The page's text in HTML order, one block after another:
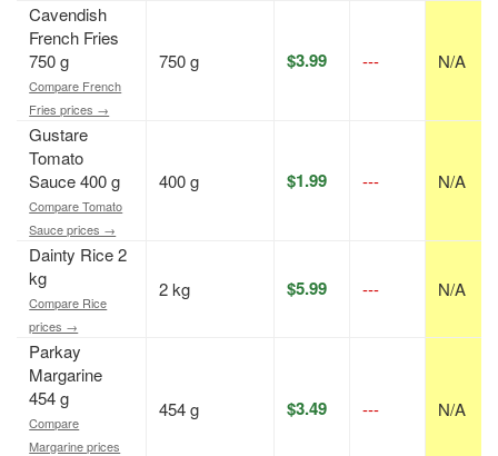
Cavendish
French Fries
750 g
Compare French
Fries prices →
750 g $3.99 --- N/A
Gustare
Tomato
Sauce 400 g
Compare Tomato
Sauce prices →
400 g $1.99 --- N/A
Dainty Rice 2
kg
Compare Rice
prices →
2 kg $5.99 --- N/A
Parkay
Margarine
454 g
Compare
Margarine prices
454 g $3.49 --- N/A